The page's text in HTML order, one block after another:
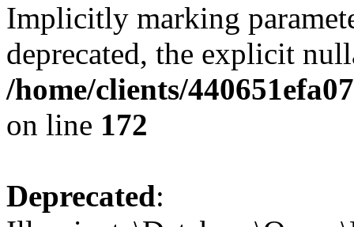
Implicitly marking
deprecated, the explicit
/home/clients/
on line 172
Deprecated: